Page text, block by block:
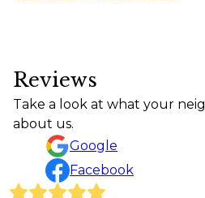
Reviews
Take a look at what your
about us.
Google
Facebook